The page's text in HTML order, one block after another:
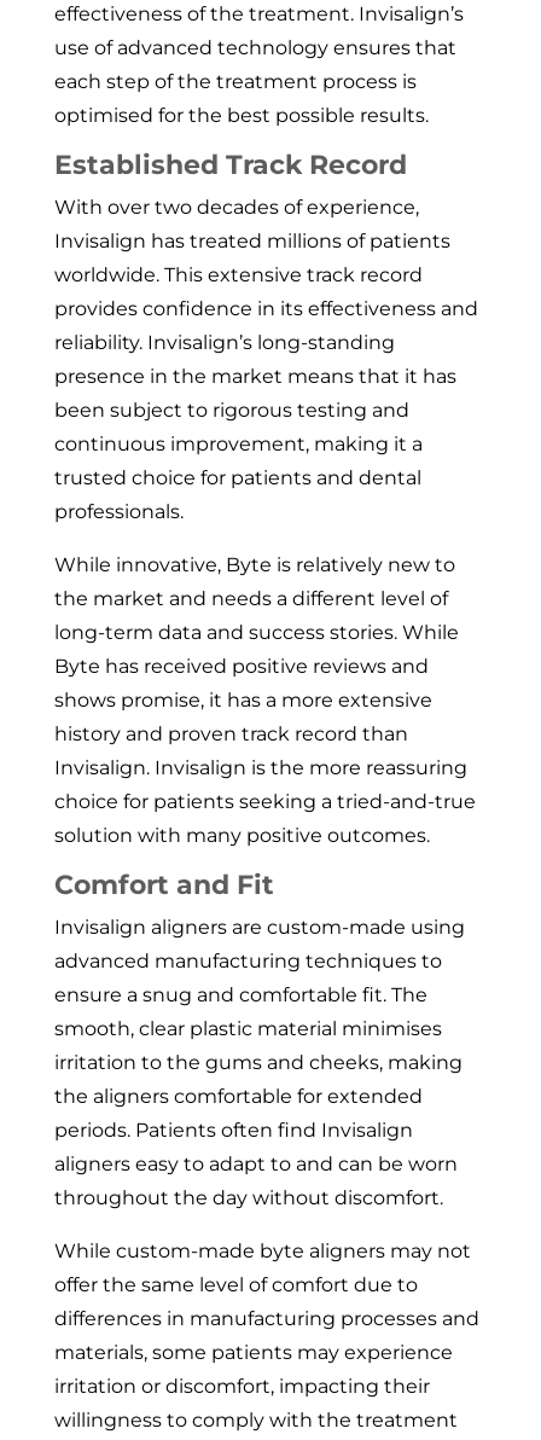
effectiveness of the treatment. Invisalign’s
use of advanced technology ensures that
each step of the treatment process is
optimised for the best possible results.
Established Track Record
With over two decades of experience,
Invisalign has treated millions of patients
worldwide. This extensive track record
provides confidence in its effectiveness and
reliability. Invisalign’s long-standing
presence in the market means that it has
been subject to rigorous testing and
continuous improvement, making it a
trusted choice for patients and dental
professionals.
While innovative, Byte is relatively new to
the market and needs a different level of
long-term data and success stories. While
Byte has received positive reviews and
shows promise, it has a more extensive
history and proven track record than
Invisalign. Invisalign is the more reassuring
choice for patients seeking a tried-and-true
solution with many positive outcomes.
Comfort and Fit
Invisalign aligners are custom-made using
advanced manufacturing techniques to
ensure a snug and comfortable fit. The
smooth, clear plastic material minimises
irritation to the gums and cheeks, making
the aligners comfortable for extended
periods. Patients often find Invisalign
aligners easy to adapt to and can be worn
throughout the day without discomfort.
While custom-made byte aligners may not
offer the same level of comfort due to
differences in manufacturing processes and
materials, some patients may experience
irritation or discomfort, impacting their
willingness to comply with the treatment